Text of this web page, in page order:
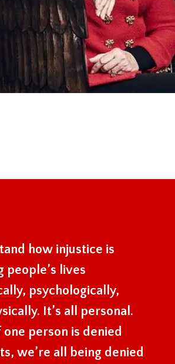
how injustice is
people’s lives
psychologically,
It’s all personal.
one person is denied
we’re all being denied